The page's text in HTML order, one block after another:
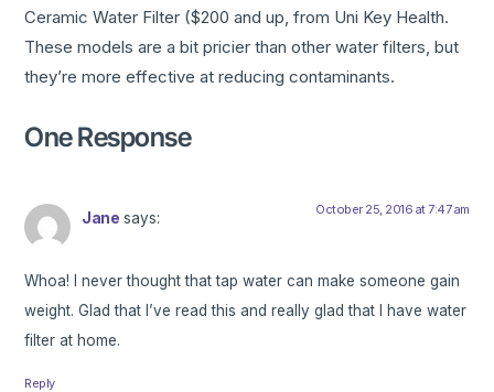
Ceramic Water Filter ($200 and up, from Uni Key Health.
These models are a bit pricier than other water filters, but
they’re more effective at reducing contaminants.
One Response
Jane says: October 25, 2016 at 7:47 am
Whoa! I never thought that tap water can make someone gain
weight. Glad that I’ve read this and really glad that I have water
filter at home.
Reply